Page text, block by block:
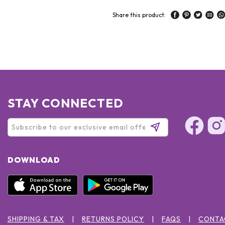
Share this product:
STAY CONNECTED
DOWNLOAD
SHIPPING & TAX RETURNS POLICY FAQS